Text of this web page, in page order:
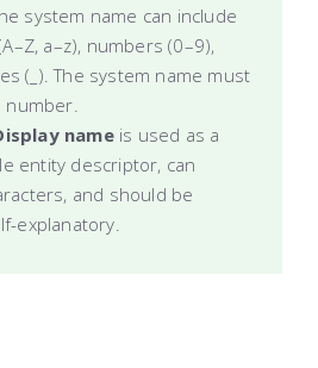
system name can include
a–z), numbers (0–9),
(_). The system name must
number.
nameis used as a
entity descriptor, can
and should be
explanatory.